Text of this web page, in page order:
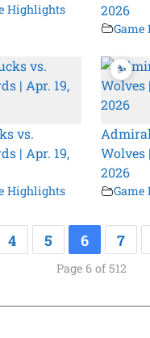
Highlights
2026
vs.
| Apr. 19,
Highlights
Wolves
2026
4 5 6 7
Page 6 of 512